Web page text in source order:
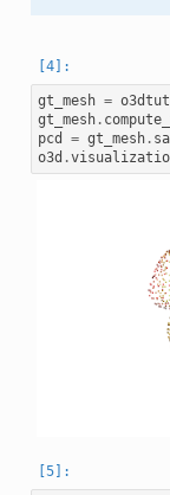
gt_mesh = o3dtut
gt_mesh.
pcd
= gt_mesh.
o3d .